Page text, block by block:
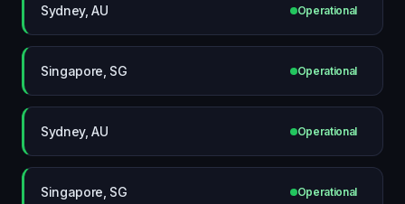
Sydney, AU Operational
Singapore, SG Operational
Sydney, AU Operational
Singapore, SG Operational